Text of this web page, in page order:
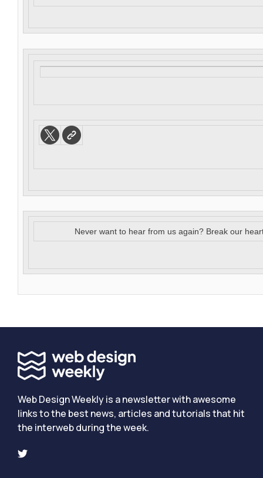
Never want to hear from us again? Break our
Web Design Weekly is a newsletter with awesome
links to the best news, articles and tutorials that hit
the interweb during the week.